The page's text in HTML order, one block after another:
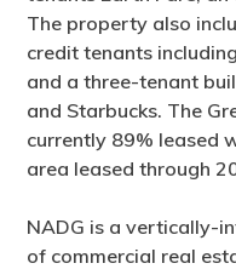
The property also
credit tenants
and a three-tenant
and Starbucks. The
currently 89% leased
area leased through
NADG is a vertically-
of commercial real